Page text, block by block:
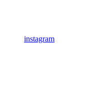
instagram